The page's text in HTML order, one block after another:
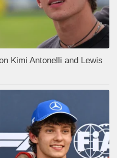
Kimi Antonelli and Lewis